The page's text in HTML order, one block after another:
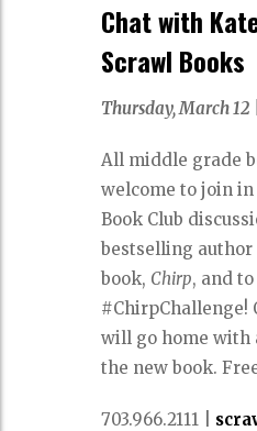
Chat with
Scrawl Books
Thursday, March 12 |
All middle grade
welcome to join
Book Club
bestselling author
book, Chirp, and
#ChirpChallenge!
will go home with
the new book.
703.966.2111 |